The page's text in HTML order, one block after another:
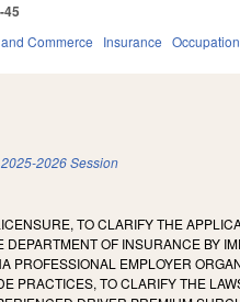
45
Commerce Insurance
2025-2026 Session
TO CLARIFY THE
OF INSURANCE BY
EMPLOYER
PRACTICES, TO CLARIFY THE